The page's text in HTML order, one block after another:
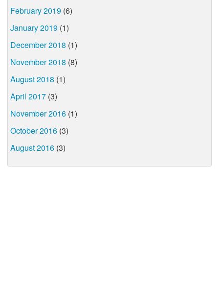
February 2019 (6)
January 2019 (1)
December 2018 (1)
November 2018 (8)
August 2018 (1)
April 2017 (3)
November 2016 (1)
October 2016 (3)
August 2016 (3)